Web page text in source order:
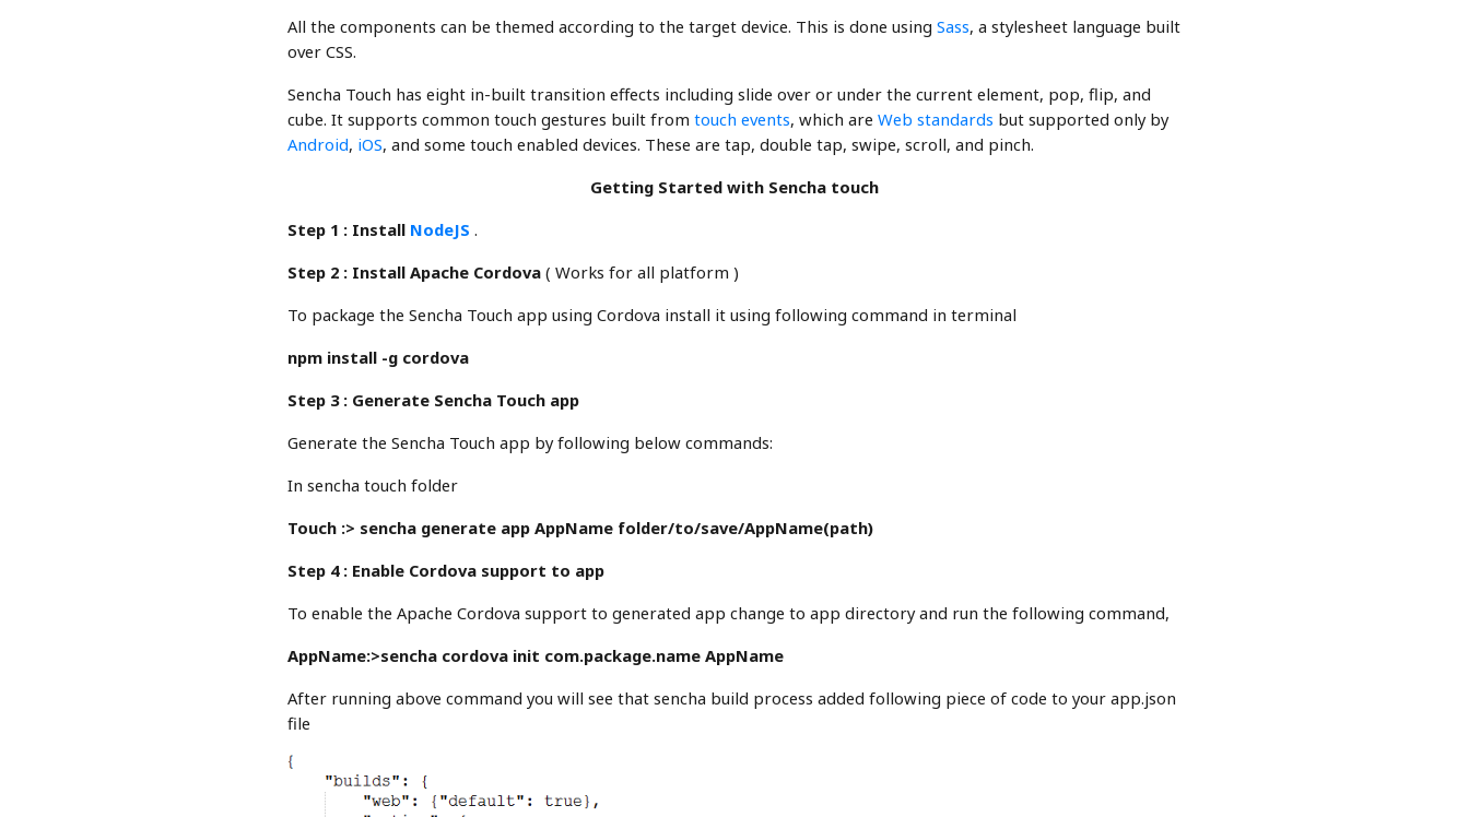
All the components can be themed according to the target device. This is done using Sass, a stylesheet language built
over CSS.
Sencha Touch has eight in-built transition effects including slide over or under the current element, pop, flip, and
cube. It supports common touch gestures built from touch events, which are Web standards but supported only by
Android, iOS, and some touch enabled devices. These are tap, double tap, swipe, scroll, and pinch.
Getting Started with Sencha touch
Step 1 : Install NodeJS .
Step 2 : Install Apache Cordova ( Works for all platform )
To package the Sencha Touch app using Cordova install it using following command in terminal
npm install -g cordova
Step 3 : Generate Sencha Touch app
Generate the Sencha Touch app by following below commands:
In sencha touch folder
Touch :> sencha generate app AppName folder/to/save/AppName(path)
Step 4 : Enable Cordova support to app
To enable the Apache Cordova support to generated app change to app directory and run the following command,
AppName:>sencha cordova init com.package.name AppName
After running above command you will see that sencha build process added following piece of code to your app.json
file